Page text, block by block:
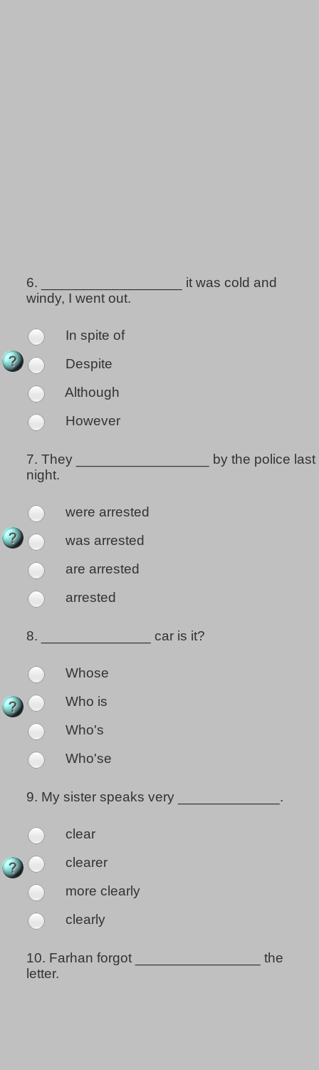
6.
__________________ it was cold and
windy, I went out.
In spite of
Despite
Although
However
7. They _________________ by the police last
night.
were arrested
was arrested
are arrested
arrested
8. ______________ car is it?
Whose
Who is
Who's
Who'se
9. My sister speaks very _____________.
clear
clearer
more clearly
clearly
10. Farhan forgot ________________ the
letter.